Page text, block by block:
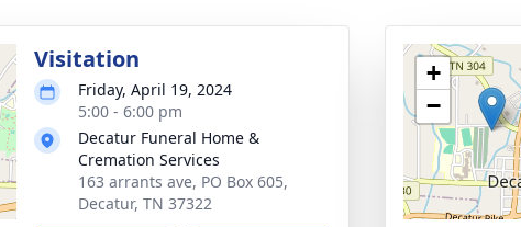
Visitation
Friday, April 19, 2024
5:00 - 6:00 pm
Decatur Funeral Home &
Cremation Services
163 arrants ave, PO Box 605,
Decatur, TN 37322
+
−